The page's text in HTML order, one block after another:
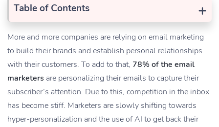
+
Table of Contents
More and more companies are relying on email marketing
to build their brands and establish personal relationships
with their customers. To add to that, 78% of the email
marketers are personalizing their emails to capture their
subscriber’s attention. Due to this, competition in the inbox
has become stiff. Marketers are slowly shifting towards
hyper-personalization and the use of AI to get back their